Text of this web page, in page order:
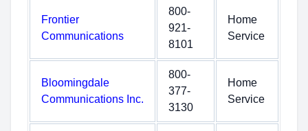
Frontier
Communications
800-
921-
8101
Home
Service
Bloomingdale
Communications Inc.
800-
377-
3130
Home
Service